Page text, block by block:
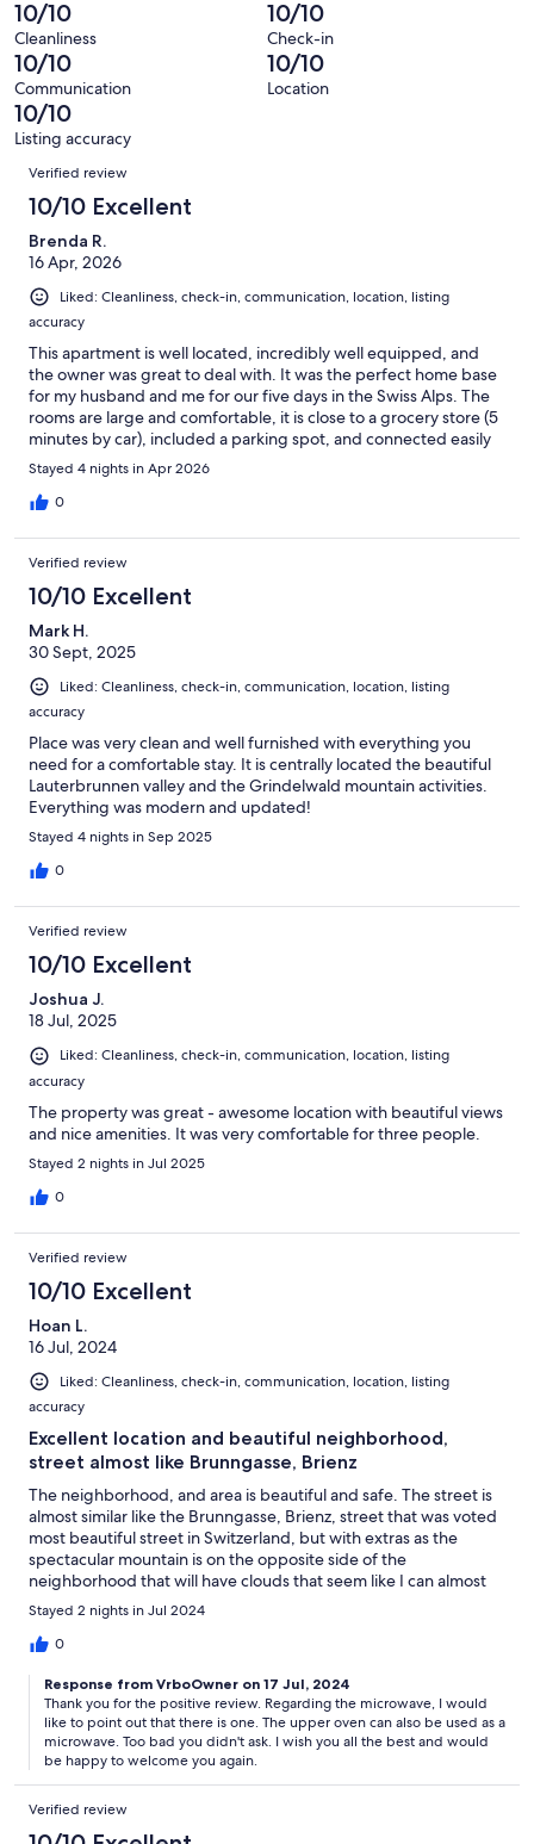
5
reviews
of
5
reviews
0
out
of
5
reviews
Terrible.
0
out
of
5
reviews
10/10
Cleanliness
10/10
Check-in
10/10
Communication
10/10
Location
10/10
Listing accuracy
Reviews
Verified review
10/10 Excellent
Brenda R.
16 Apr, 2026
Liked: Cleanliness, check-in, communication, location, listing
accuracy
This apartment is well located, incredibly well equipped, and
the owner was great to deal with. It was the perfect home base
for my husband and me for our five days in the Swiss Alps. The
rooms are large and comfortable, it is close to a grocery store (5
minutes by car), included a parking spot, and connected easily
to public transport. I would highly recommend this apartment.
Stayed 4 nights in Apr 2026
0
Verified review
10/10 Excellent
Mark H.
30 Sept, 2025
Liked: Cleanliness, check-in, communication, location, listing
accuracy
Place was very clean and well furnished with everything you
need for a comfortable stay. It is centrally located the beautiful
Lauterbrunnen valley and the Grindelwald mountain activities.
Everything was modern and updated!
Stayed 4 nights in Sep 2025
0
Verified review
10/10 Excellent
Joshua J.
18 Jul, 2025
Liked: Cleanliness, check-in, communication, location, listing
accuracy
The property was great - awesome location with beautiful views
and nice amenities. It was very comfortable for three people.
Stayed 2 nights in Jul 2025
0
Verified review
10/10 Excellent
Hoan L.
16 Jul, 2024
Liked: Cleanliness, check-in, communication, location, listing
accuracy
Excellent location and beautiful neighborhood,
street almost like Brunngasse, Brienz
The neighborhood, and area is beautiful and safe. The street is
almost similar like the Brunngasse, Brienz, street that was voted
most beautiful street in Switzerland, but with extras as the
spectacular mountain is on the opposite side of the
neighborhood that will have clouds that seem like I can almost
touch it. I can view part of the Swiss alps peaks there too! As for
convience, the bus stop is right in the front of the house, which
can take me to all the train stations to go anywhere, ie
to the cool weather but some afternoons do get slightly warm
during mid July when we were there but was nice and cool in
the evening, nights, and mornings. There are two fans to keep
the interior cooler. There is the kitchen with adequate
cookware, and a very good coffee selection and maker. I did not
stay either. I am not sure if microwaves are not the norm in
Switzerland or not, or regulated? So we used the oven. The
Stayed 2 nights in Jul 2024
0
Response from VrboOwner on 17 Jul, 2024
Thank you for the positive review. Regarding the microwave, I would
like to point out that there is one. The upper oven can also be used as a
microwave. Too bad you didn't ask. I wish you all the best and would
be happy to welcome you again.
Verified review